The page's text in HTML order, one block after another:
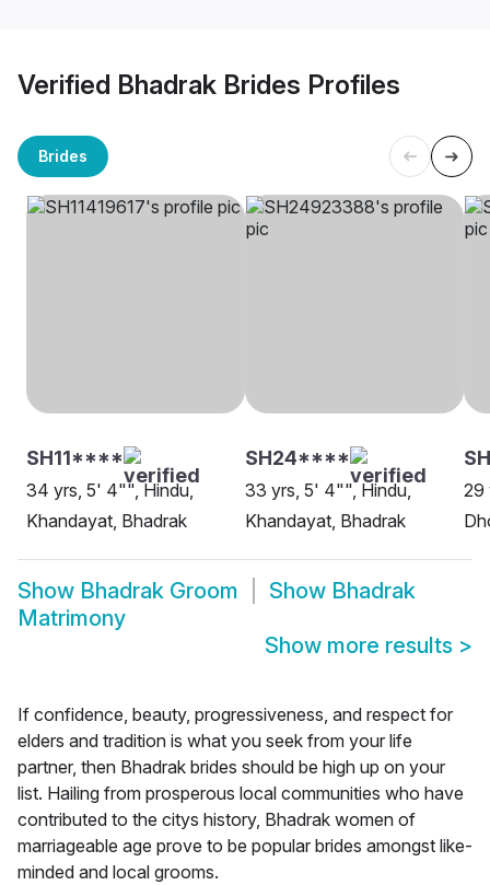
Verified Bhadrak Brides Profiles
Brides
SH11****
34 yrs, 5' 4"", Hindu,
Khandayat, Bhadrak
SH24****
33 yrs, 5' 4"", Hindu,
Khandayat, Bhadrak
29
Show Bhadrak Groom Show Bhadrak
Matrimony
Show more results >
If confidence, beauty, progressiveness, and respect for
elders and tradition is what you seek from your life
partner, then Bhadrak brides should be high up on your
list. Hailing from prosperous local communities who have
contributed to the citys history, Bhadrak women of
marriageable age prove to be popular brides amongst like-
minded and local grooms.